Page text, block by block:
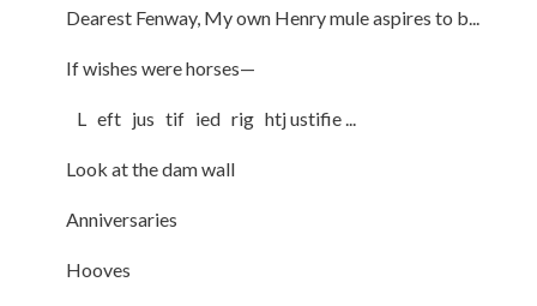
Dearest Fenway, My own Henry mule aspires to b...
If wishes were horses—
L eft jus tif ied rig htj ustifie ...
Look at the dam wall
Anniversaries
Hooves